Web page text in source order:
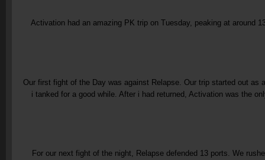
Activation had an amazing PK trip on Tuesday, peaking at around
Our first fight of the Day was against Relapse. Our trip started out
i tanked for a good while. After i had returned, Activation was the
For our next fight of the night, Relapse defended 13 ports. We